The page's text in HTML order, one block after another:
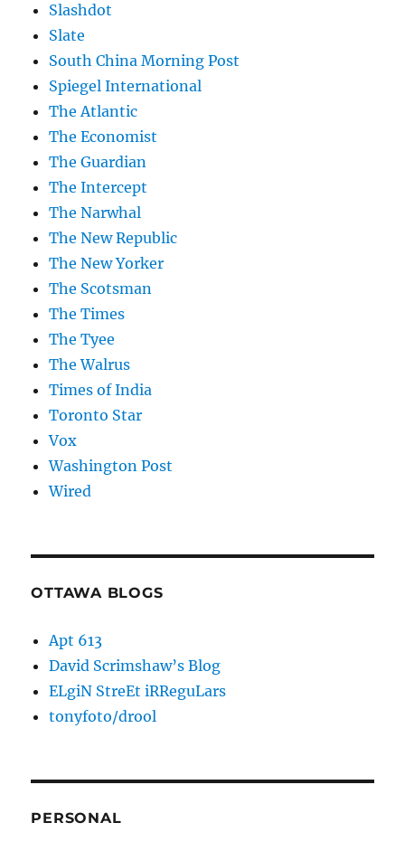
Slashdot
Slate
South China Morning Post
Spiegel International
The Atlantic
The Economist
The Guardian
The Intercept
The Narwhal
The New Republic
The New Yorker
The Scotsman
The Times
The Tyee
The Walrus
Times of India
Toronto Star
Vox
Washington Post
Wired
OTTAWA BLOGS
Apt 613
David Scrimshaw’s Blog
ELgiN StreEt iRReguLars
tonyfoto/drool
PERSONAL